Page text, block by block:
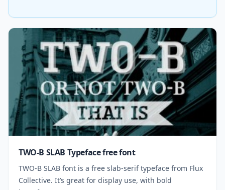
TWO-B SLAB Typeface free font
TWO-B SLAB font is a free slab-serif typeface from Flux
Collective. It’s great for display use, with bold